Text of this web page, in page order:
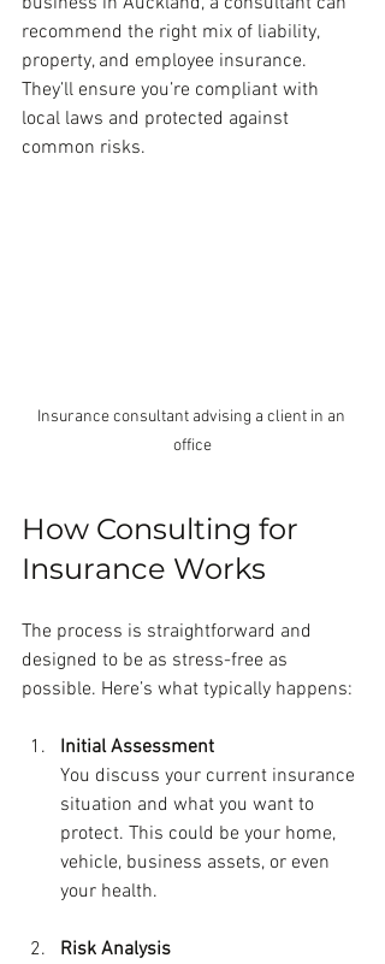
recommend the right mix of liability,
property, and employee insurance.
They’ll ensure you’re compliant with
local laws and protected against
common risks.
Insurance consultant advising a client in an
office
How Consulting for
Insurance Works
The process is straightforward and
designed to be as stress-free as
possible. Here’s what typically happens:
Initial Assessment
You discuss your current insurance
situation and what you want to
protect. This could be your home,
vehicle, business assets, or even
your health.
Risk Analysis